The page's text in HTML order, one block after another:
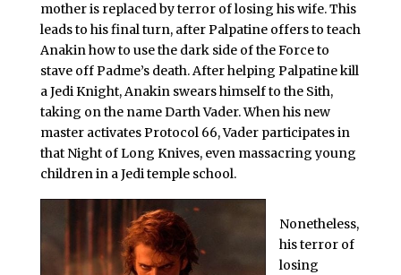
mother is replaced by terror of losing his wife. This
leads to his final turn, after Palpatine offers to teach
Anakin how to use the dark side of the Force to
stave off Padme’s death. After helping Palpatine kill
a Jedi Knight, Anakin swears himself to the Sith,
taking on the name Darth Vader. When his new
master activates Protocol 66, Vader participates in
that Night of Long Knives, even massacring young
children in a Jedi temple school.
Nonetheless,
his terror of
losing